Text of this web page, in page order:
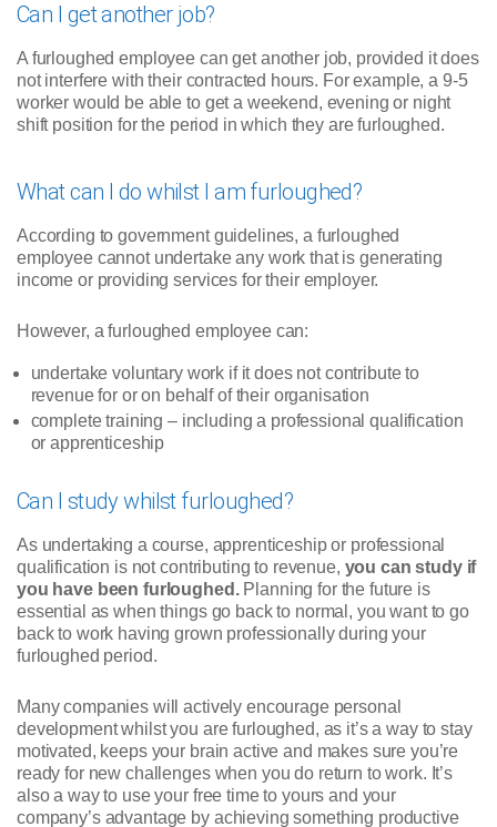
Can I get another job?
A furloughed employee can get another job, provided it does
not interfere with their contracted hours. For example, a 9-5
worker would be able to get a weekend, evening or night
shift position for the period in which they are furloughed.
What can I do whilst I am furloughed?
According to government guidelines, a furloughed
employee cannot undertake any work that is generating
income or providing services for their employer.
However, a furloughed employee can:
undertake voluntary work if it does not contribute to
revenue for or on behalf of their organisation
complete training – including a professional qualification
or apprenticeship
Can I study whilst furloughed?
As undertaking a course, apprenticeship or professional
qualification is not contributing to revenue, you can study if
you have been furloughed.Planning for the future is
essential as when things go back to normal, you want to go
back to work having grown professionally during your
furloughed period.
Many companies will actively encourage personal
development whilst you are furloughed, as it’s a way to stay
motivated, keeps your brain active and makes sure you’re
ready for new challenges when you do return to work. It’s
also a way to use your free time to yours and your
company’s advantage by achieving something productive